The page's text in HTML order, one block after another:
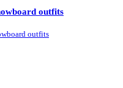
outfits